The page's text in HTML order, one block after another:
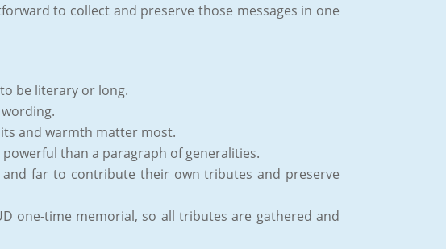
to collect and preserve those messages in one
be literary or long.
and warmth matter most.
than a paragraph of generalities.
far to contribute their own tributes and preserve
one-time memorial, so all tributes are gathered and